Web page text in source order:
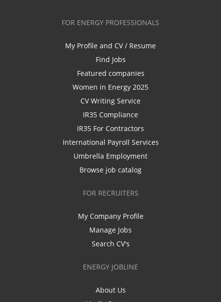
FOR ENERGY PROFESSIONALS
My Profile and CV / Resume
Find Jobs
Featured companies
Women in Energy 2025
CV Writing Service
IR35 Compliance
IR35 For Contractors
International Payroll Services
Umbrella Employment
Browse job catalog
FOR RECRUITERS
My Company Profile
Manage Jobs
Search CV's
ENERGY JOBLINE
About Us